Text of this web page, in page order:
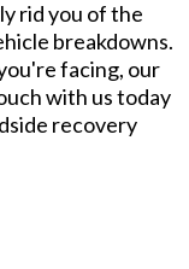
rid you of the
breakdowns.
facing, our
with us today
recovery